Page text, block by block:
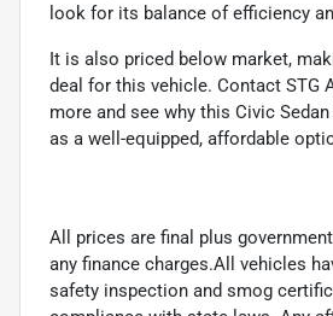
look for its balance of efficiency
It is also priced below market,
deal for this vehicle. Contact STG
more and see why this Civic
as a well-equipped, affordable
All prices are final plus
any finance charges.All vehicles
safety inspection and smog